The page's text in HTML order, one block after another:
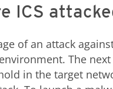
ICS
of an attack
The
in the target